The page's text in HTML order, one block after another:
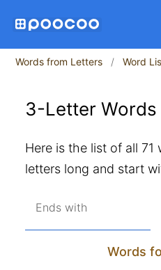
Words from Letters Word
3-Letter
Here is the list of all 71
letters long and start
Ends with
Words